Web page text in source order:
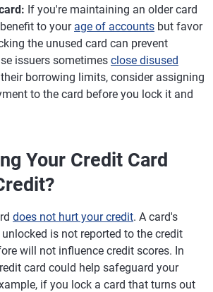
If you're maintaining an older card
to your age of accounts but favor
the unused card can prevent
issuers sometimes close disused
borrowing limits, consider assigning
to the card before you lock it and
Your Credit Card
does not hurt your credit. A card's
is not reported to the credit
will not influence credit scores. In
card could help safeguard your
if you lock a card that turns out